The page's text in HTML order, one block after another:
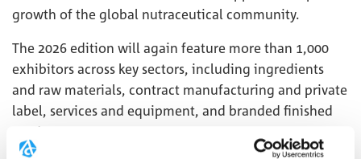
growth of the global nutraceutical community.
The 2026 edition will again feature more than 1,000
exhibitors across key sectors, including ingredients
and raw materials, contract manufacturing and private
label, services and equipment, and branded finished
products.